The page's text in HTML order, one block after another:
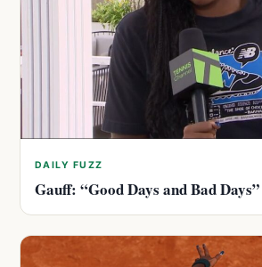
DAILY FUZZ
Gauff: “Good Days and Bad Days”